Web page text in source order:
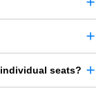
seats?